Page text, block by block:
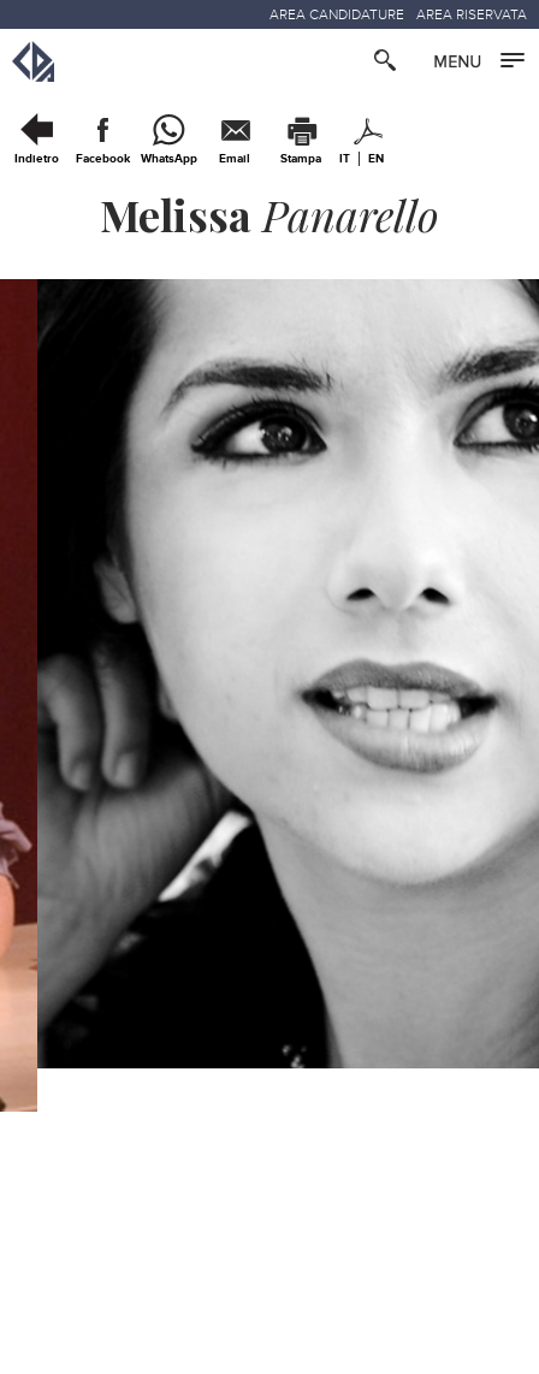
AREA CANDIDATURE AREA RISERVATA
Indietro Facebook WhatsApp Email Stampa IT EN
Melissa Panarello